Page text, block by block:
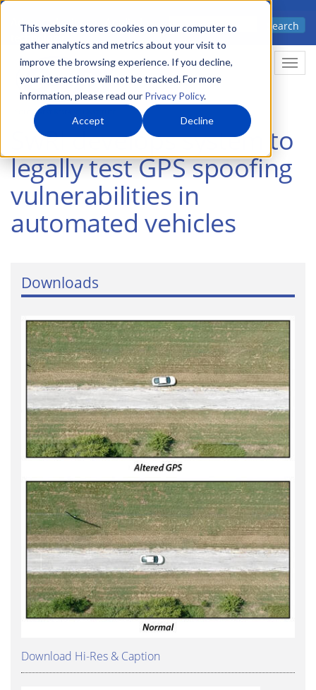
This website stores cookies on your computer to
gather analytics and metrics about your visit to
improve the browsing experience. If you decline,
your interactions will not be tracked. For more
information, please read our Privacy Policy.
Accept Decline
Skip
main
content
Advanced science. Applied
Search
SwRI develops system to
legally test GPS spoofing
vulnerabilities in
automated vehicles
Downloads
Download Hi-Res & Caption